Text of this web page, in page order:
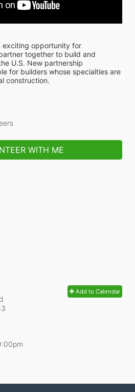
exciting opportunity for
together to build and
U.S. New partnership
for builders whose specialties are
construction.
WITH ME
Add to Calendar